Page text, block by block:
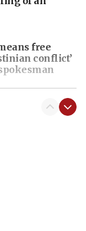
free
conflict’
ministry says,